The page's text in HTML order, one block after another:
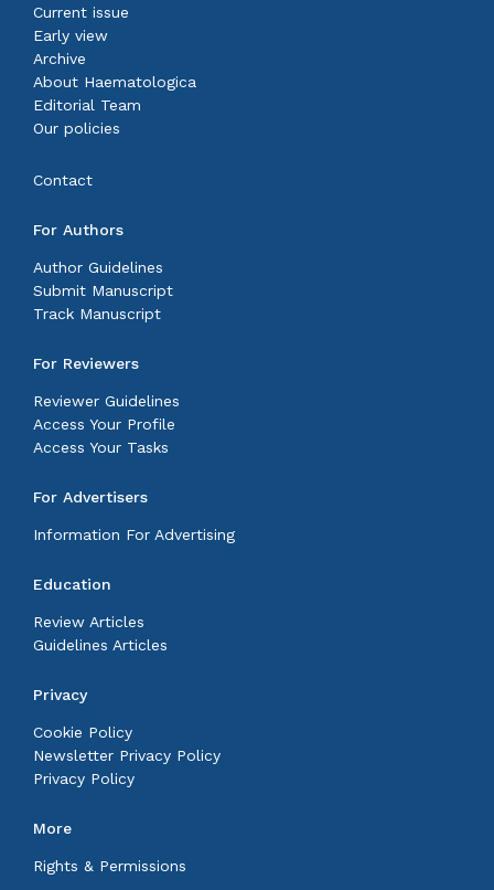
Current issue
Early view
Archive
About Haematologica
Editorial Team
Our policies
Contact
For Authors
Author Guidelines
Submit Manuscript
Track Manuscript
For Reviewers
Reviewer Guidelines
Access Your Profile
Access Your Tasks
For Advertisers
Information For Advertising
Education
Review Articles
Guidelines Articles
Privacy
Cookie Policy
Newsletter Privacy Policy
Privacy Policy
More
Rights & Permissions